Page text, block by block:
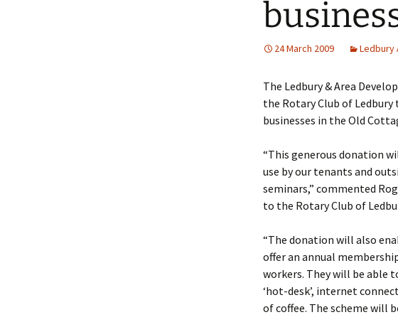
24 March 2009 Ledbury
The Ledbury & Area
the Rotary Club of
businesses in the Old
“This generous donation
use by our tenants and
seminars,” commented
to the Rotary Club of
“The donation will also
offer an annual
workers. They will be able
‘hot-desk’, internet
of coffee. The scheme will